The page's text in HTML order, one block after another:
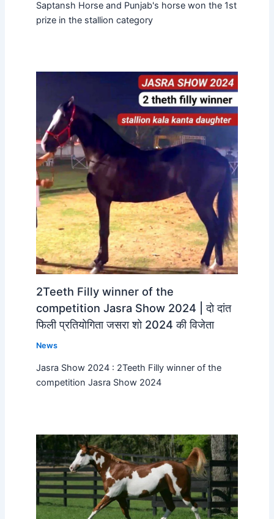
Saptansh Horse and Punjab's horse won the 1st
prize in the stallion category
2Teeth Filly winner of the
competition Jasra Show 2024 | दो दांत
फिली प्रतियोगिता जसरा शो 2024 की विजेता
News
Jasra Show 2024 : 2Teeth Filly winner of the
competition Jasra Show 2024